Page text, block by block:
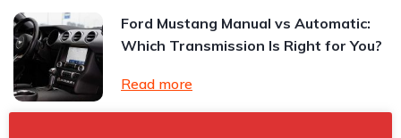
Ford Mustang Manual vs Automatic:
Which Transmission Is Right for You?
Read more